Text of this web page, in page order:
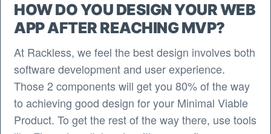
HOW DO YOU DESIGN YOUR WEB
APP AFTER REACHING MVP?
At Rackless, we feel the best design involves both
software development and user experience.
Those 2 components will get you 80% of the way
to achieving good design for your Minimal Viable
Product. To get the rest of the way there, use tools